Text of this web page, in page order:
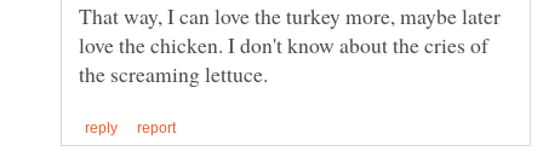
That way, I can love the turkey more, maybe later
love the chicken. I don't know about the cries of